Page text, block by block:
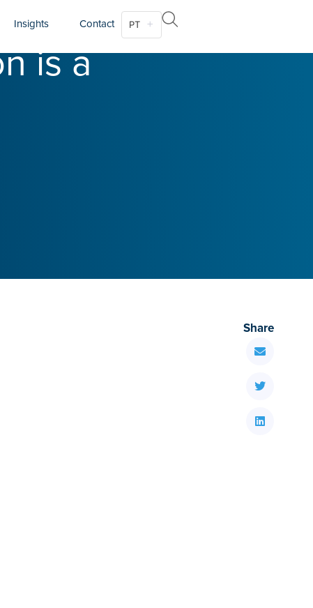
Insights Contact PT
is a
Share